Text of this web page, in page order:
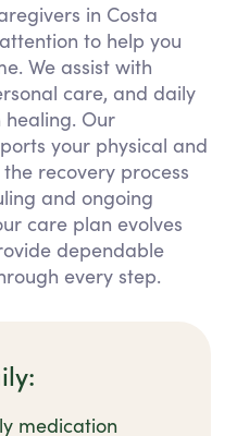
in Costa
to help you
We assist with
care, and daily
healing. Our
your physical and
recovery process
and ongoing
care plan evolves
dependable
every step.
medication